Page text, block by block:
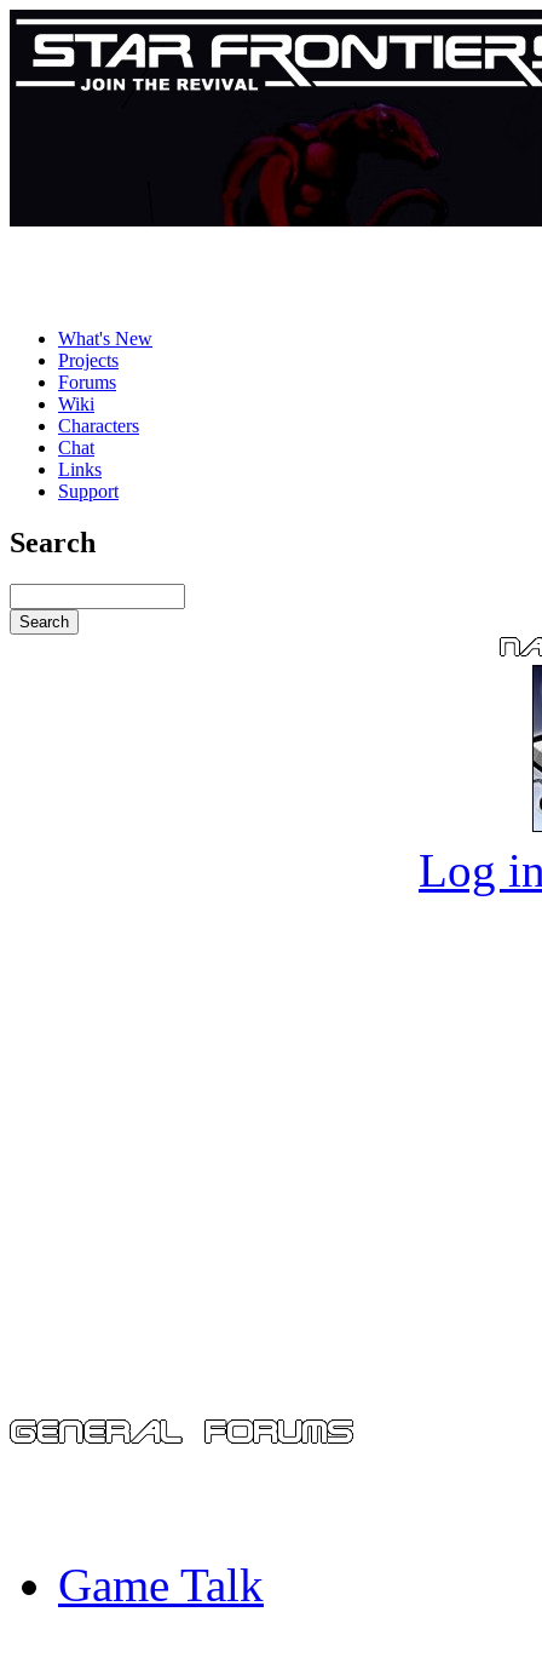
What's New
Projects
Forums
Wiki
Characters
Chat
Links
Support
Search
Log
Game Talk